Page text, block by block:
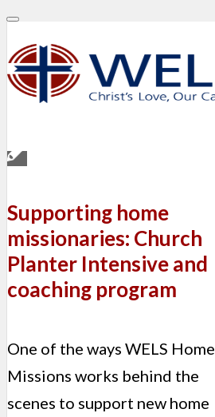
Supporting home
missionaries: Church
Planter Intensive and
coaching program
One of the ways WELS Home
Missions works behind the
scenes to support new home